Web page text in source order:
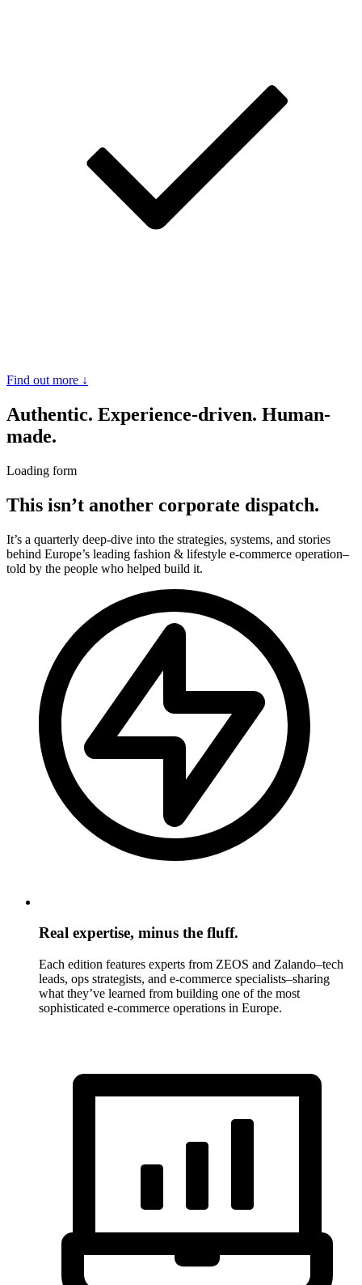
Find out more ↓
Authentic. Experience-driven. Human-
made.
Loading form
This isn’t another corporate dispatch.
It’s a quarterly deep-dive into the strategies, systems, and stories
behind Europe’s leading fashion & lifestyle e-commerce operation–
told by the people who helped build it.
Real expertise, minus the fluff.
Each edition features experts from ZEOS and Zalando–tech
leads, ops strategists, and e-commerce specialists–sharing
what they’ve learned from building one of the most
sophisticated e-commerce operations in Europe.